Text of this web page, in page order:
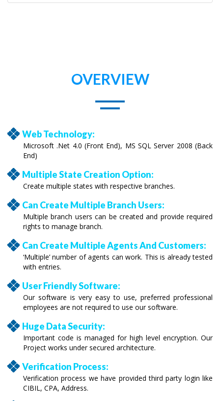
OVERVIEW
Web Technology:
Microsoft .Net 4.0 (Front End), MS SQL Server 2008 (Back
End)
Multiple State Creation Option:
Create multiple states with respective branches.
Can Create Multiple Branch Users:
Multiple branch users can be created and provide required
rights to manage branch.
Can Create Multiple Agents And Customers:
‘Multiple’ number of agents can work. This is already tested
with entries.
User Friendly Software:
Our software is very easy to use, preferred professional
employees are not required to use our software.
Huge Data Security:
Important code is managed for high level encryption. Our
Project works under secured architecture.
Verification Process:
Verification process we have provided third party login like
CIBIL, CPA, Address.